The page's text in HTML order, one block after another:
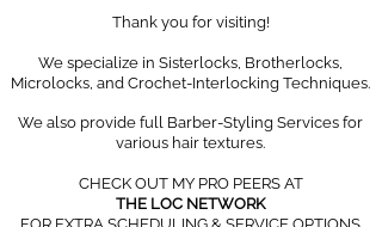
Thank you for visiting!
We specialize in Sisterlocks, Brotherlocks,
Microlocks, and Crochet-Interlocking Techniques.
We also provide full Barber-Styling Services for
various hair textures.
CHECK OUT MY PRO PEERS AT
THE LOC NETWORK